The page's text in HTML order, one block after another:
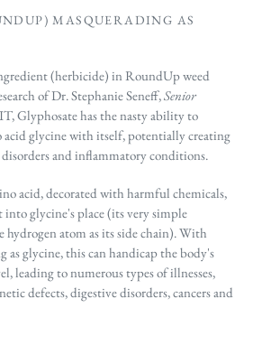
MASQUERADING AS
(herbicide) in RoundUp weed
of Dr. Stephanie Seneff,Senior
Glyphosate has the nasty ability to
acid glycine with itself, potentially creating
and inflammatory conditions.
acid, decorated with harmful chemicals,
glycine's place (its very simple
hydrogen atom as its side chain). With
as glycine, this can handicap the body's
leading to numerous types of illnesses,
defects, digestive disorders, cancers and